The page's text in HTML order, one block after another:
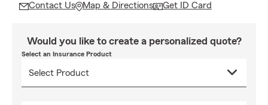
Contact Us Map & Directions Get ID Card
Would you like to create a personalized quote?
Select an Insurance Product